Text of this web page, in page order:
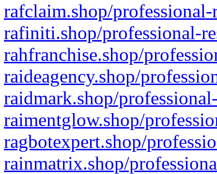
rafclaim.shop/
rafiniti.shop/professional-
rahfranchise.shop/
raideagency.shop/
raidmark.shop/
raimentglow.shop/
ragbotexpert.shop/
rainmatrix.shop/